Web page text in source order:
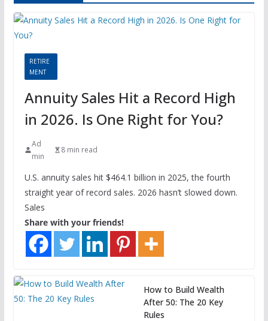
RETIRE
MENT
Annuity Sales Hit a Record High
in 2026. Is One Right for You?
Ad
min
8 min read
U.S. annuity sales hit $464.1 billion in 2025, the fourth
straight year of record sales. 2026 hasn’t slowed down.
Sales
Share with your friends!
How to Build Wealth
After 50: The 20 Key
Rules